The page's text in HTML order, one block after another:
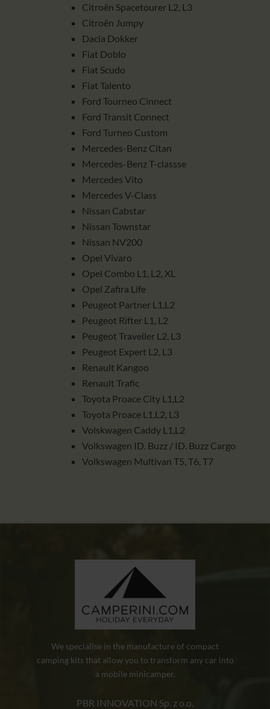
Citroën Spacetourer L2, L3
Citroën Jumpy
Dacia Dokker
Fiat Doblo
Fiat Scudo
Fiat Talento
Ford Tourneo Cinnect
Ford Transit Connect
Ford Turneo Custom
Mercedes-Benz Citan
Mercedes-Benz T-classse
Mercedes Vito
Mercedes V-Class
Nissan Cabstar
Nissan Townstar
Nissan NV200
Opel Vivaro
Opel Combo L1, L2, XL
Opel Zafira Life
Peugeot Partner L1,L2
Peugeot Rifter L1, L2
Peugeot Traveller L2, L3
Peugeot Expert L2, L3
Renault Kangoo
Renault Trafic
Toyota Proace City L1,L2
Toyota Proace L1,L2, L3
Volskwagen Caddy L1,L2
Volkswagen ID. Buzz / ID. Buzz Cargo
Volkswagen Multivan T5, T6, T7
We specialise in the manufacture of compact
camping kits that allow you to transform any car into
a mobile minicamper.
PBR INNOVATION Sp. z o.o.